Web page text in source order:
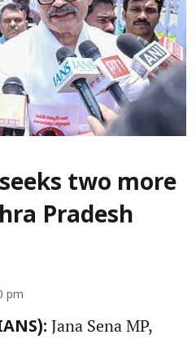
two more
Pradesh
pm
Jana Sena MP,